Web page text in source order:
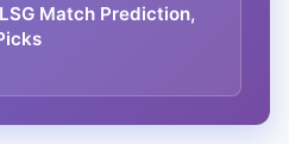
Match Prediction,